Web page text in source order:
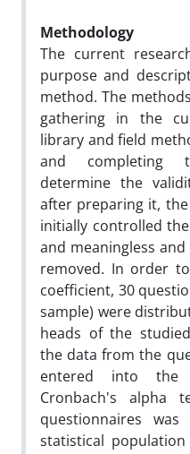
Methodology
The current
purpose and
method. The
gathering in the
library and field
and completing
determine the
after preparing it,
initially controlled
and meaningless
removed. In order
coefficient, 30
sample) were
heads of the
the data from the
entered into the
Cronbach's alpha
questionnaires
statistical